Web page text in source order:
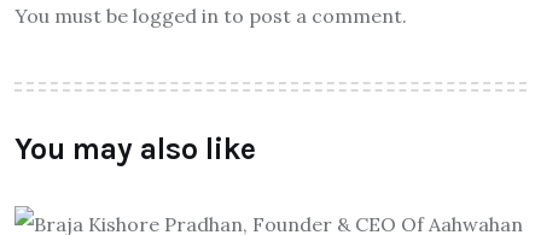
You must be logged in to post a comment.
You may also like